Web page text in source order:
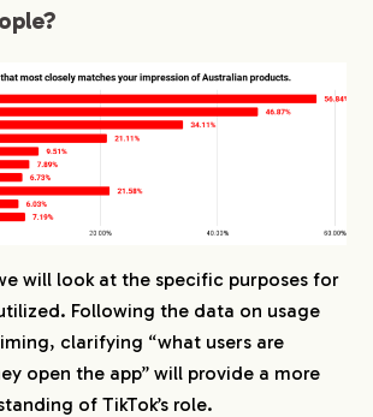
will look at the specific purposes for
Following the data on usage
clarifying “what users are
open the app” will provide a more
of TikTok’s role.